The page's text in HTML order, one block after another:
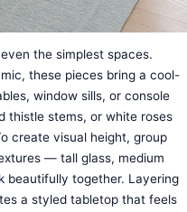
the simplest spaces.
these pieces bring a cool-
window sills, or console
thistle stems, or white roses
create visual height, group
— tall glass, medium
beautifully together. Layering
a styled tabletop that feels